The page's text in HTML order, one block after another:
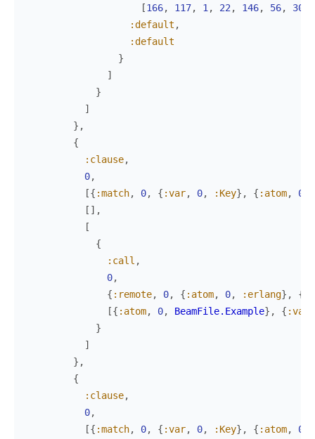
[166, 117, 1 , 22 , 146, 56, 30
:default ,
:default
}
]
}
]
} ,
{
:clause,
0,
[{ :match, 0, { :var, 0, :Key} , { :atom, 0
[ ] ,
[
{
:call ,
0,
{ :remote, 0, { :atom, 0, :erlang} , {
[{ :atom, 0, BeamFile.Example} , { :var
}
]
} ,
{
:clause,
0,
[{ :match, 0, { :var, 0, :Key} , { :atom, 0